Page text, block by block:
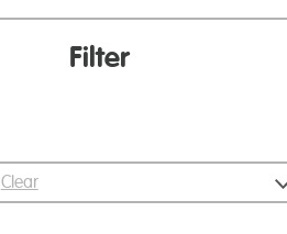
Filter
Clear